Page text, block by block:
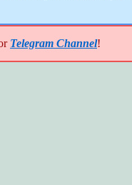
Telegram Channel!